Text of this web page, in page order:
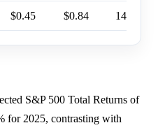
$0.45 $0.84 14%
S&P 500 Total Returns of
for 2025, contrasting with